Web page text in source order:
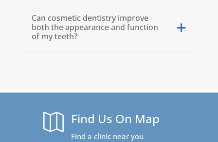
Can cosmetic dentistry improve
both the appearance and function
of my teeth?
 Find Us On Map
Find a clinic near you